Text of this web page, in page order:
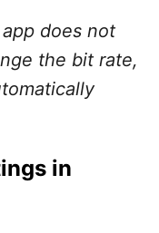
does not
the bit rate,
in